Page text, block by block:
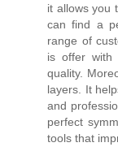
it allows you
can find a
range of
is offer with
quality.
layers. It
and
perfect
tools that